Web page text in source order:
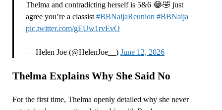
Thelma and contradicting herself is 5&6 😂🤣 just
agree you’re a classist #BBNaijaReunion #BBNaija
pic.twitter.com/gEUw1rvEvO
— Helen Joe (@HelenJoe__) June 12, 2026
Thelma Explains Why She Said No
For the first time, Thelma openly detailed why she never